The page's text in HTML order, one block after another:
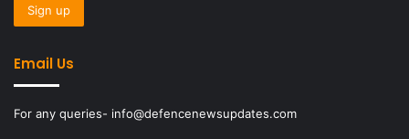
Email Us
For any queries- info@defencenewsupdates.com